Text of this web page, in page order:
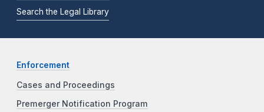
Search the Legal Library
Enforcement
Cases and Proceedings
Premerger Notification Program